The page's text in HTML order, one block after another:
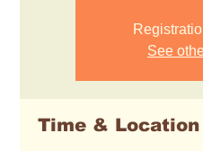
See
Time & Location